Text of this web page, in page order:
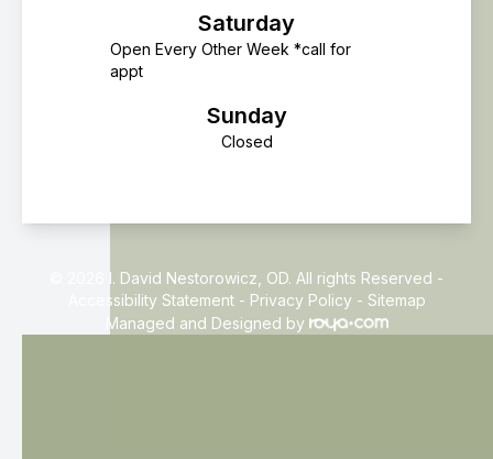
Saturday
Open Every Other Week *call for
appt
Sunday
Closed
© 2026 I. David Nestorowicz, OD. All rights Reserved -
Accessibility Statement- Privacy Policy - Sitemap
Managed and Designed by